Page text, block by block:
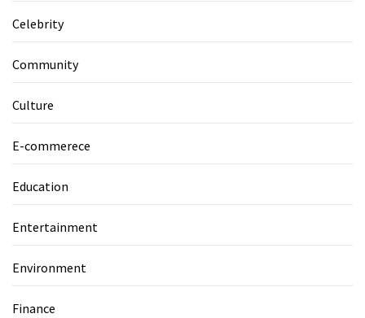
Celebrity
Community
Culture
E-commerece
Education
Entertainment
Environment
Finance